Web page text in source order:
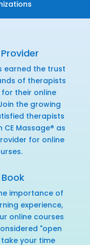
earned the trust
of therapists
their online
the growing
therapists
Massage® as
for online
importance of
experience,
online courses
"open
your time